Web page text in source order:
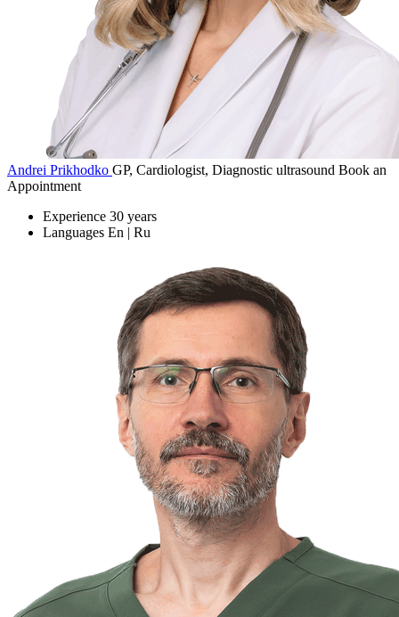
Andrei Prikhodko GP, Cardiologist, Diagnostic ultrasound Book an
Appointment
Experience 30 years
Languages En | Ru